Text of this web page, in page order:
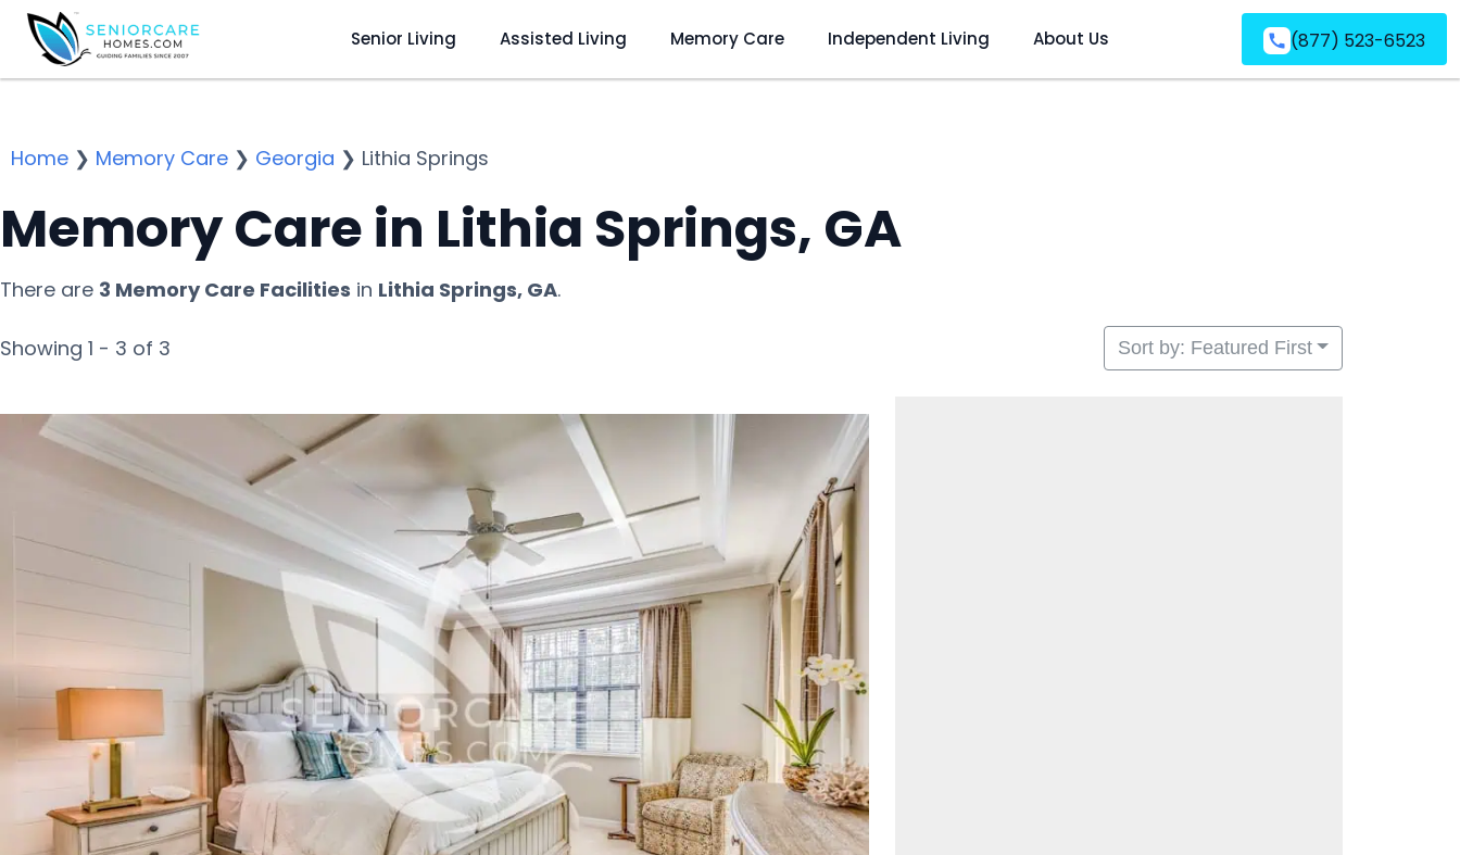
Senior Living Assisted Living Memory Care Independent Living About Us (877) 523-6523
Home ❯ Memory Care ❯ Georgia ❯ Lithia Springs
Memory Care in Lithia Springs, GA
There are 3 Memory Care Facilities in Lithia Springs, GA.
Showing 1 - 3 of 3 Sort by: Featured First